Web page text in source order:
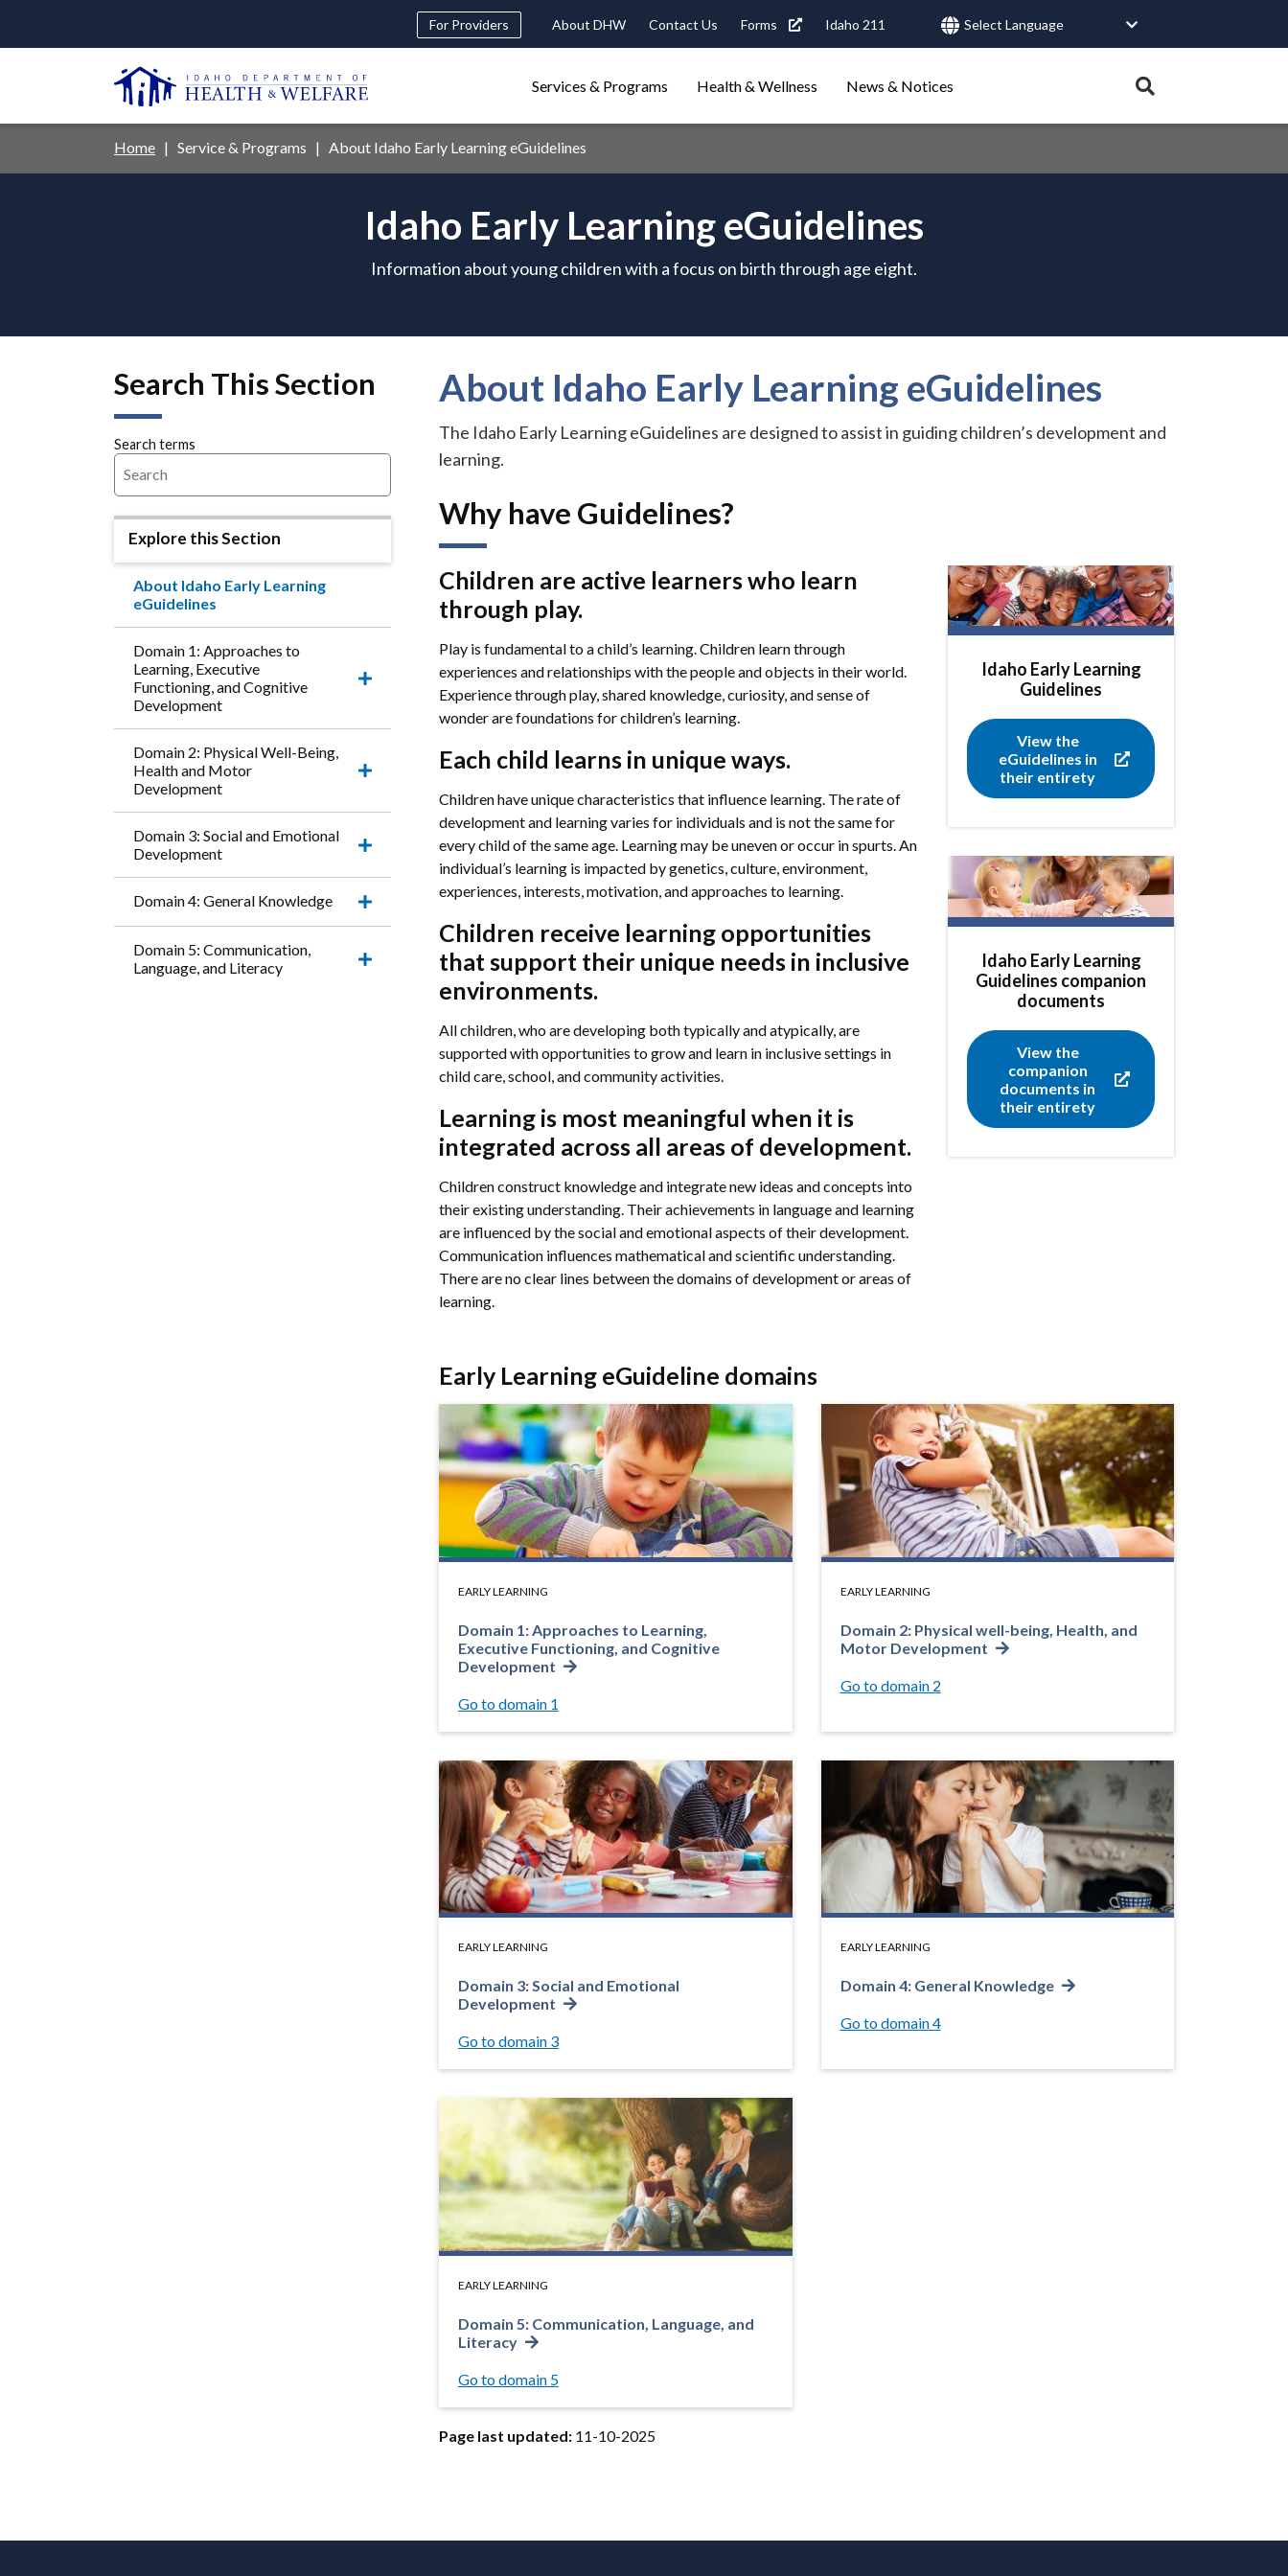
main
Header
Navigation
For Providers About DHW Contact Us Forms Idaho 211
User
menu
navigation
triggers
Services & Programs Health & Wellness News & Notices
Expand
tray.
navigation
Child Support Birth Certificate
Breadcrumb
Home Service & Programs About Idaho Early Learning eGuidelines
Idaho Early Learning eGuidelines
Information about young children with a focus on birth through age eight.
Search This Section
Search terms
Explore this Section
About Idaho Early Learning
eGuidelines
Domain 1: Approaches to
Learning, Executive
Functioning, and Cognitive
Development
Domain 2: Physical Well-Being,
Health and Motor
Development
accordion
Domain 3: Social and Emotional
Development
this
item.
Domain 4: General Knowledge
this
item.
Domain 5: Communication,
Language, and Literacy
About Idaho Early Learning eGuidelines
The Idaho Early Learning eGuidelines are designed to assist in guiding children’s development and
learning.
Why have Guidelines?
Children are active learners who learn
through play.
Play is fundamental to a child’s learning. Children learn through
experiences and relationships with the people and objects in their world.
Experience through play, shared knowledge, curiosity, and sense of
wonder are foundations for children’s learning.
Each child learns in unique ways.
Children have unique characteristics that influence learning. The rate of
development and learning varies for individuals and is not the same for
every child of the same age. Learning may be uneven or occur in spurts. An
individual’s learning is impacted by genetics, culture, environment,
experiences, interests, motivation, and approaches to learning.
Children receive learning opportunities
that support their unique needs in inclusive
environments.
All children, who are developing both typically and atypically, are
supported with opportunities to grow and learn in inclusive settings in
child care, school, and community activities.
Learning is most meaningful when it is
integrated across all areas of development.
Children construct knowledge and integrate new ideas and concepts into
their existing understanding. Their achievements in language and learning
are influenced by the social and emotional aspects of their development.
Communication influences mathematical and scientific understanding.
There are no clear lines between the domains of development or areas of
learning.
Idaho Early Learning
Guidelines
View the
eGuidelines in
their entirety
Idaho Early Learning
Guidelines companion
documents
View the
companion
documents in
their entirety
Early Learning eGuideline domains
EARLY LEARNING
Domain 1: Approaches to Learning,
Executive Functioning, and Cognitive
Development
Go to domain 1
EARLY LEARNING
Domain 2: Physical well-being, Health, and
Motor Development
Go to domain 2
EARLY LEARNING
Domain 3: Social and Emotional
Development
Go to domain 3
EARLY LEARNING
Domain 4: General Knowledge
Go to domain 4
EARLY LEARNING
Domain 5: Communication, Language, and
Literacy
Go to domain 5
Page last updated: 11-10-2025